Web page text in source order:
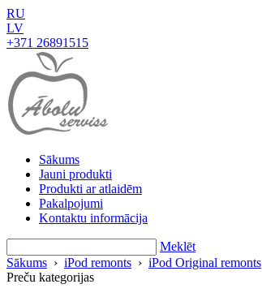
RU
LV
+371 26891515
Sākums
Jauni produkti
Produkti ar atlaidēm
Pakalpojumi
Kontaktu informācija
Meklēt
Sākums › iPod remonts › iPod Original remonts
Preču kategorijas